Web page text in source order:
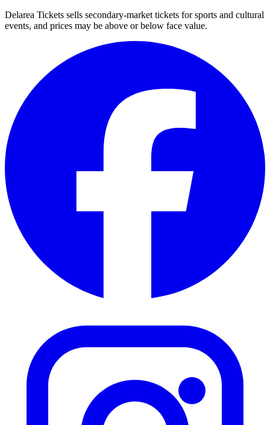
Delarea Tickets sells secondary-market tickets for sports and cultural
events, and prices may be above or below face value.